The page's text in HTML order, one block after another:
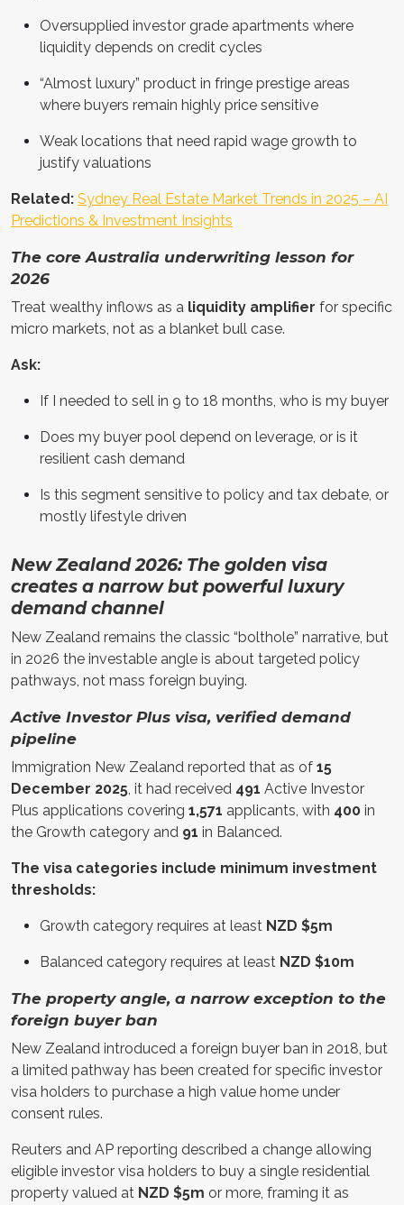
Oversupplied investor grade apartments where
liquidity depends on credit cycles
“Almost luxury” product in fringe prestige areas
where buyers remain highly price sensitive
Weak locations that need rapid wage growth to
justify valuations
Related: Sydney Real Estate Market Trends in 2025 – AI
Predictions & Investment Insights
The core Australia underwriting lesson for
2026
Treat wealthy inflows as a liquidity amplifier for specific
micro markets, not as a blanket bull case.
Ask:
If I needed to sell in 9 to 18 months, who is my buyer
Does my buyer pool depend on leverage, or is it
resilient cash demand
Is this segment sensitive to policy and tax debate, or
mostly lifestyle driven
New Zealand 2026: The golden visa
creates a narrow but powerful luxury
demand channel
New Zealand remains the classic “bolthole” narrative, but
in 2026 the investable angle is about targeted policy
pathways, not mass foreign buying.
Active Investor Plus visa, verified demand
pipeline
Immigration New Zealand reported that as of 15
December 2025, it had received 491 Active Investor
Plus applications covering 1,571 applicants, with 400 in
the Growth category and 91 in Balanced.
The visa categories include minimum investment
thresholds:
Growth category requires at least NZD $5m
Balanced category requires at least NZD $10m
The property angle, a narrow exception to the
foreign buyer ban
New Zealand introduced a foreign buyer ban in 2018, but
a limited pathway has been created for specific investor
visa holders to purchase a high value home under
consent rules.
Reuters and AP reporting described a change allowing
eligible investor visa holders to buy a single residential
property valued at NZD $5m or more, framing it as